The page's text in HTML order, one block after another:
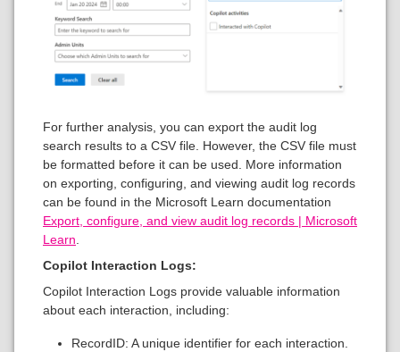
For further analysis, you can export the audit log
search results to a CSV file. However, the CSV file must
be formatted before it can be used. More information
on exporting, configuring, and viewing audit log records
can be found in the Microsoft Learn documentation
Export, configure, and view audit log records | Microsoft
Learn
Copilot Interaction Logs:
Copilot Interaction Logs provide valuable information
about each interaction, including:
RecordID: A unique identifier for each interaction.